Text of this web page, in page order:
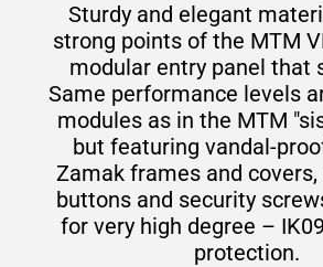
Sturdy and elegant
strong points of the MTM
modular entry panel that
Same performance levels
modules as in the MTM
but featuring vandal-
Zamak frames and
buttons and security
for very high degree –
protection.